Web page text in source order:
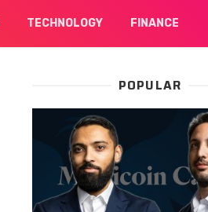
TECHNOLOGY FINANCE
POPULAR